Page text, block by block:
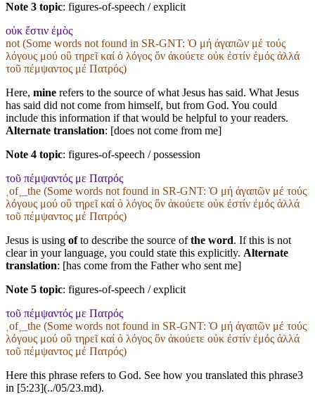
Note 3 topic: figures-of-speech / explicit
οὐκ ἔστιν ἐμὸς
not (Some words not found in SR-GNT: Ὁ μή ἀγαπῶν μέ τούς
λόγους μού οὒ τηρεῖ καί ὁ λόγος ὅν ἀκούετε οὐκ ἐστίν ἐμός ἀλλά
τοῦ πέμψαντος μέ Πατρός)
Here, mine refers to the source of what Jesus has said. What Jesus
has said did not come from himself, but from God. You could
include this information if that would be helpful to your readers.
Alternate translation: [does not come from me]
Note 4 topic: figures-of-speech / possession
τοῦ πέμψαντός με Πατρός
˱of˲_the (Some words not found in SR-GNT: Ὁ μή ἀγαπῶν μέ τούς
λόγους μού οὒ τηρεῖ καί ὁ λόγος ὅν ἀκούετε οὐκ ἐστίν ἐμός ἀλλά
τοῦ πέμψαντος μέ Πατρός)
Jesus is using ofto describe the source ofthe word. If this is not
clear in your language, you could state this explicitly. Alternate
translation: [has come from the Father who sent me]
Note 5 topic: figures-of-speech / explicit
τοῦ πέμψαντός με Πατρός
˱of˲_the (Some words not found in SR-GNT: Ὁ μή ἀγαπῶν μέ τούς
λόγους μού οὒ τηρεῖ καί ὁ λόγος ὅν ἀκούετε οὐκ ἐστίν ἐμός ἀλλά
τοῦ πέμψαντος μέ Πατρός)
Here this phrase refers to God. See how you translated this phrase3
in [5:23](../05/23.md).